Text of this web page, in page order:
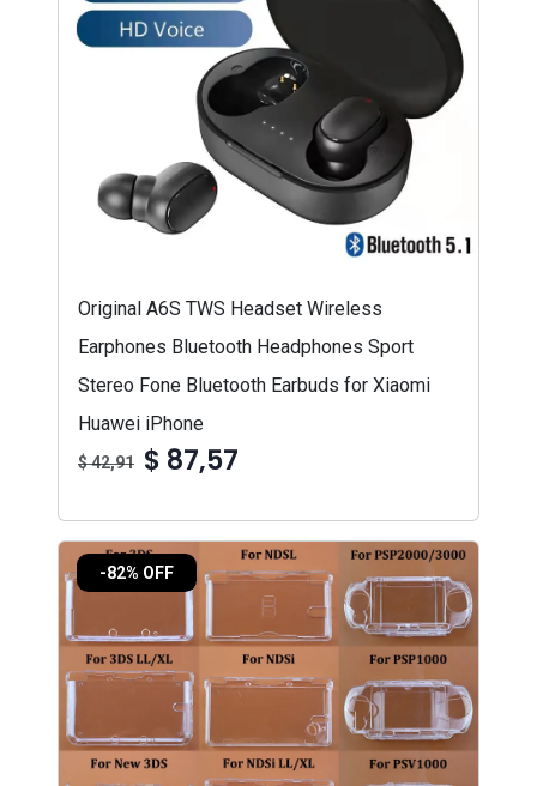
Original A6S TWS Headset Wireless
Earphones Bluetooth Headphones Sport
Stereo Fone Bluetooth Earbuds for Xiaomi
Huawei iPhone
$ 42,91 $ 87,57
-82% OFF